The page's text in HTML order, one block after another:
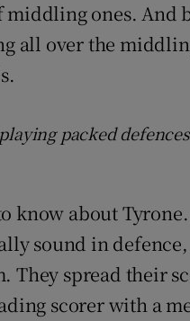
ones. And
all over the
packed
know about
sound in
They spread their
scorer with a